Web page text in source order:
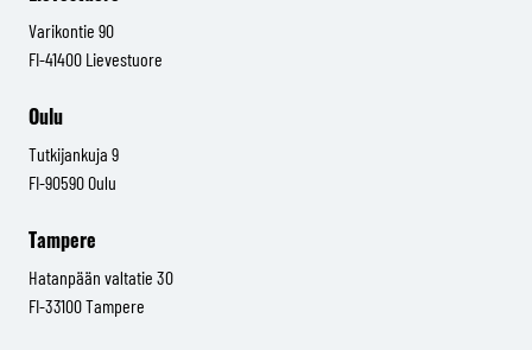
Varikontie 90
FI-41400 Lievestuore
Oulu
Tutkijankuja 9
FI-90590 Oulu
Tampere
Hatanpään valtatie 30
FI-33100 Tampere